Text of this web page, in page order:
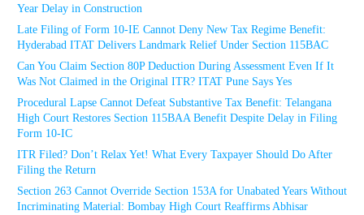
Year Delay in Construction
Late Filing of Form 10-IE Cannot Deny New Tax Regime Benefit:
Hyderabad ITAT Delivers Landmark Relief Under Section 115BAC
Can You Claim Section 80P Deduction During Assessment Even If It
Was Not Claimed in the Original ITR? ITAT Pune Says Yes
Procedural Lapse Cannot Defeat Substantive Tax Benefit: Telangana
High Court Restores Section 115BAA Benefit Despite Delay in Filing
Form 10-IC
ITR Filed? Don’t Relax Yet! What Every Taxpayer Should Do After
Filing the Return
Section 263 Cannot Override Section 153A for Unabated Years Without
Incriminating Material: Bombay High Court Reaffirms Abhisar